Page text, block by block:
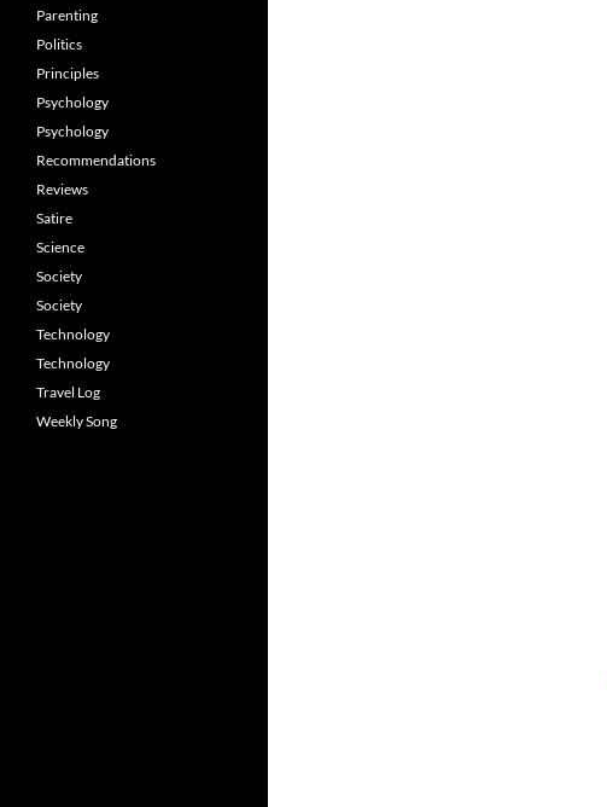
Parenting
Politics
Principles
Psychology
Psychology
Recommendations
Reviews
Satire
Science
Society
Society
Technology
Technology
Travel Log
Weekly Song